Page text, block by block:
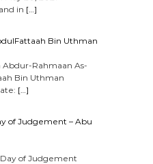
in […]
Bin Uthman
Abdur-Rahmaan As-
Bin Uthman
[…]
of Judgement – Abu
of Judgement